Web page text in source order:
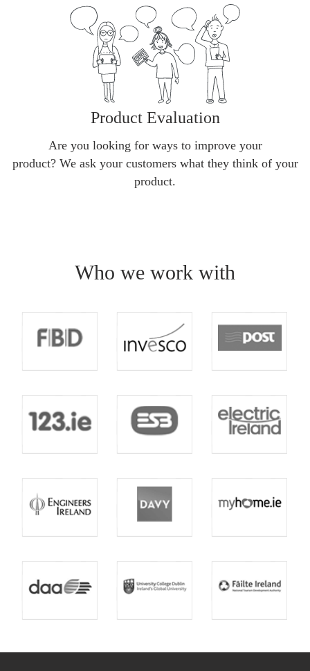
Product Evaluation
Are you looking for ways to improve your
product? We ask your customers what they think of your
product.
Who we work with